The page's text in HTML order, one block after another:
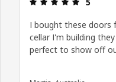
I bought these doors
cellar I'm building
perfect to show off